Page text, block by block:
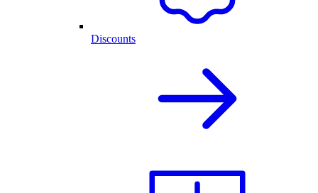
Discounts